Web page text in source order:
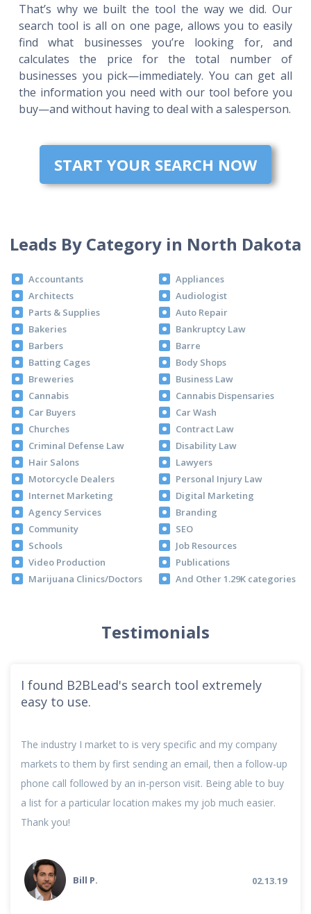
That’s why we built the tool the way we did. Our
search tool is all on one page, allows you to easily
find what businesses you’re looking for, and
calculates the price for the total number of
businesses you pick—immediately. You can get all
the information you need with our tool before you
buy—and without having to deal with a salesperson.
START YOUR SEARCH NOW
Leads By Category in North Dakota
Accountants
Appliances
Architects
Audiologist
Parts & Supplies
Auto Repair
Bakeries
Bankruptcy Law
Barbers
Barre
Batting Cages
Body Shops
Breweries
Business Law
Cannabis
Cannabis Dispensaries
Car Buyers
Car Wash
Churches
Contract Law
Criminal Defense Law
Disability Law
Hair Salons
Lawyers
Motorcycle Dealers
Personal Injury Law
Internet Marketing
Digital Marketing
Agency Services
Branding
Community
SEO
Schools
Job Resources
Video Production
Publications
Marijuana Clinics/Doctors
And Other 1.29K categories
Testimonials
I found B2BLead's search tool extremely
easy to use.
The industry I market to is very specific and my company
markets to them by first sending an email, then a follow-up
phone call followed by an in-person visit. Being able to buy
a list for a particular location makes my job much easier.
Thank you!
Bill P. 02.13.19